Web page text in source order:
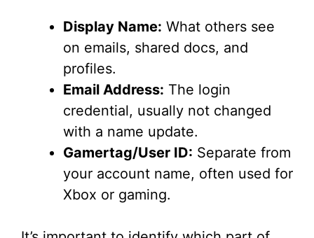
Display Name: What others see
on emails, shared docs, and
profiles.
Email Address: The login
credential, usually not changed
with a name update.
Gamertag/User ID: Separate from
your account name, often used for
Xbox or gaming.